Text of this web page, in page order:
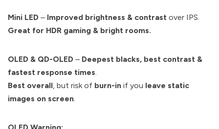
Mini LED – Improved brightness & contrast over IPS.
Great for HDR gaming & bright rooms.
OLED & QD-OLED – Deepest blacks, best contrast &
fastest response times
Best overall , but risk of burn-in if you leave static
images on screen